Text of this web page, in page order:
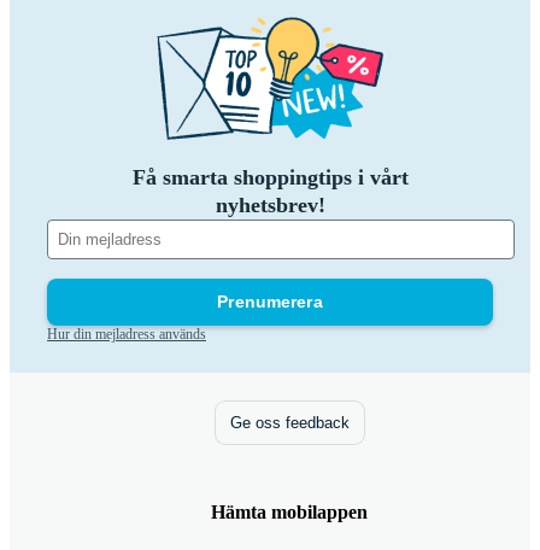
Få smarta shoppingtips i vårt
nyhetsbrev!
Prenumerera
Hur din mejladress används
Ge oss feedback
Hämta mobilappen